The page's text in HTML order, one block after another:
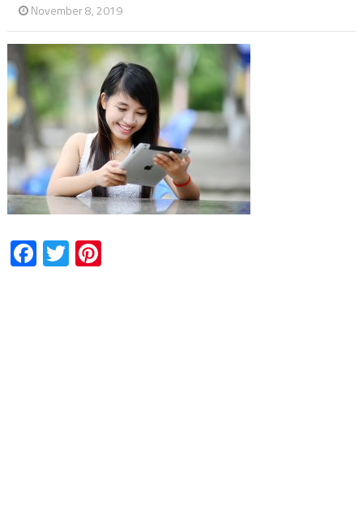
November 8, 2019
Facebook
TwitterPinterest